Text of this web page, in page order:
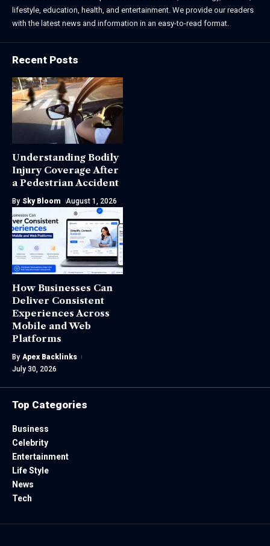
lifestyle, education, health, and entertainment. We provide our readers
with the latest news and information in an easy-to-read format.
Recent Posts
Understanding Bodily
Injury Coverage After
a Pedestrian Accident
By Sky Bloom August 1, 2026
How Businesses Can
Deliver Consistent
Experiences Across
Mobile and Web
Platforms
By Apex Backlinks
July 30, 2026
Top Categories
Business
Celebrity
Entertainment
Life Style
News
Tech